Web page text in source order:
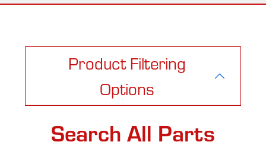
Product Filtering
Options
Search All Parts